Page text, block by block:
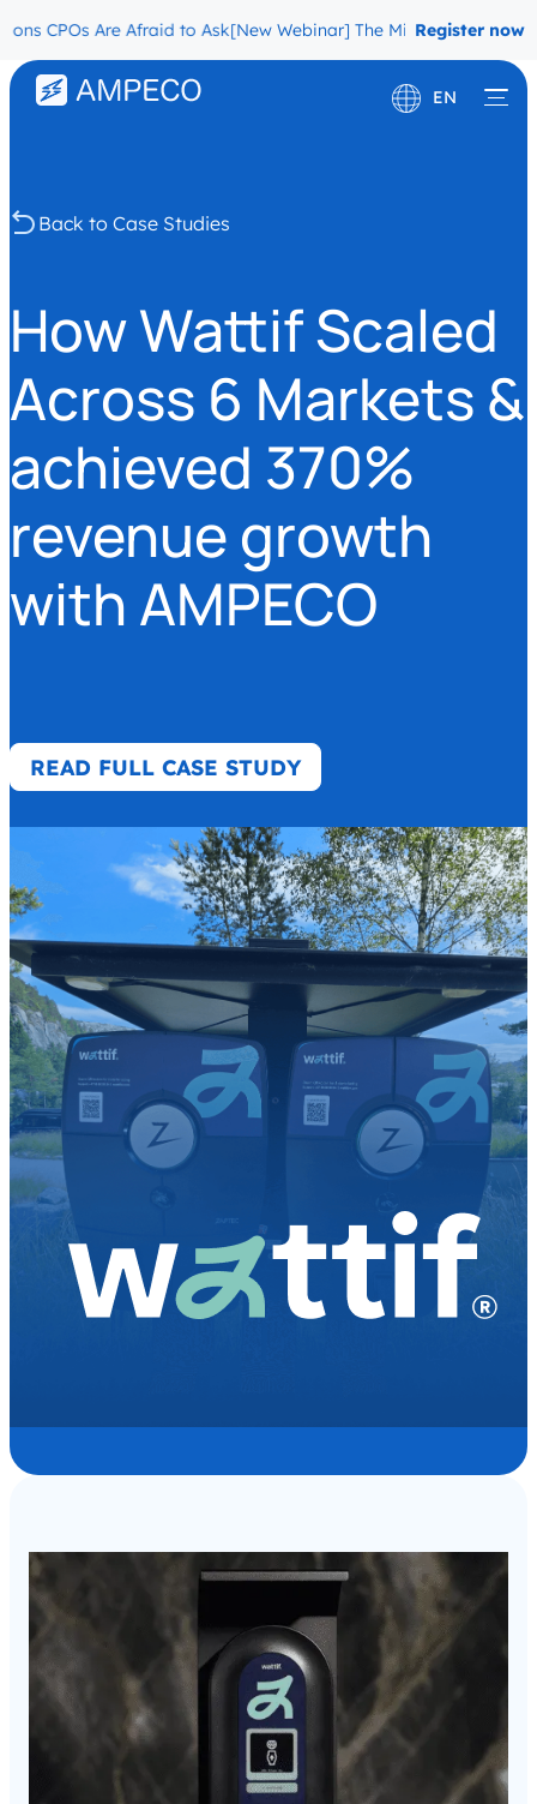
Are Afraid to Ask [New Webinar] The Migration Questions
Register now
EN
Back to Case Studies
How Wattif Scaled
Across 6 Markets &
achieved 370%
revenue growth
with AMPECO
READ FULL CASE STUDY